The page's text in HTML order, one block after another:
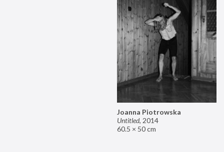
Joanna Piotrowska
Untitled, 2014
60.5 × 50 cm